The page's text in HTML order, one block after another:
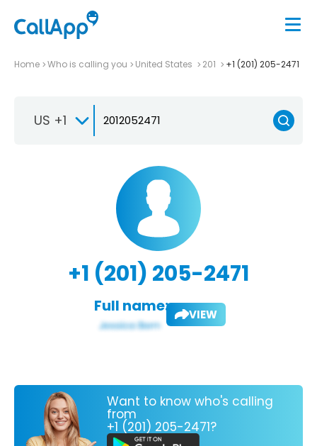
Home Who is calling you United States 201 +1 (201) 205-2471
US +1
+1 (201) 205-2471
Full name: VIEW
Want to know who's calling
from
+1 (201) 205-2471?